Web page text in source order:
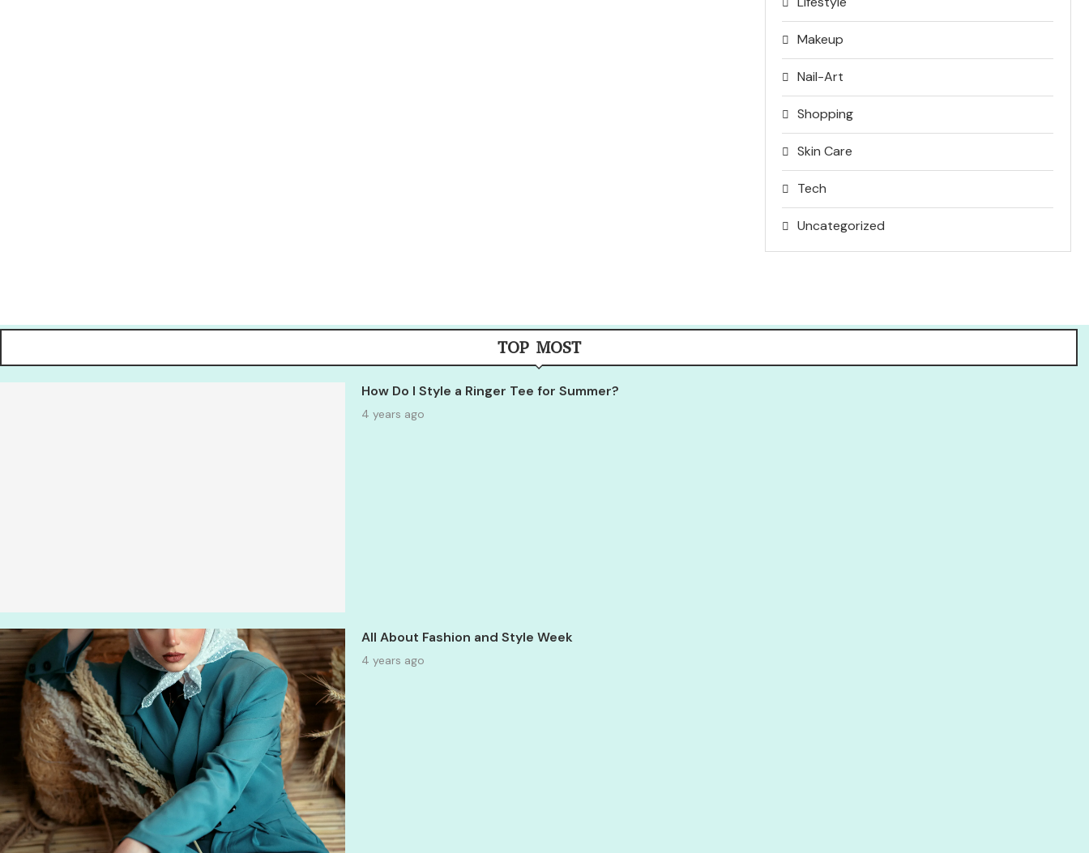
Makeup
Nail-Art
Shopping
Skin Care
Tech
Uncategorized
TOP MOST
How Do I Style a Ringer Tee for Summer?
4 years ago
All About Fashion and Style Week
4 years ago